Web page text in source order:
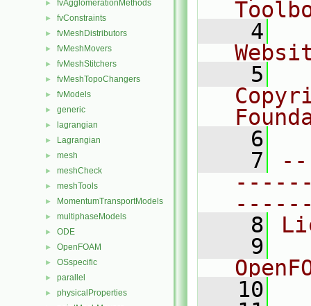
► fvAgglomerationMethods
► fvConstraints
► fvMeshDistributors
► fvMeshMovers
► fvMeshStitchers
► fvMeshTopoChangers
► fvModels
► generic
► lagrangian
► Lagrangian
► mesh
► meshCheck
► meshTools
► MomentumTransportModels
► multiphaseModels
► ODE
► OpenFOAM
► OSspecific
► parallel
► physicalProperties
    4
    5
    6
    7
    8
    9
   10